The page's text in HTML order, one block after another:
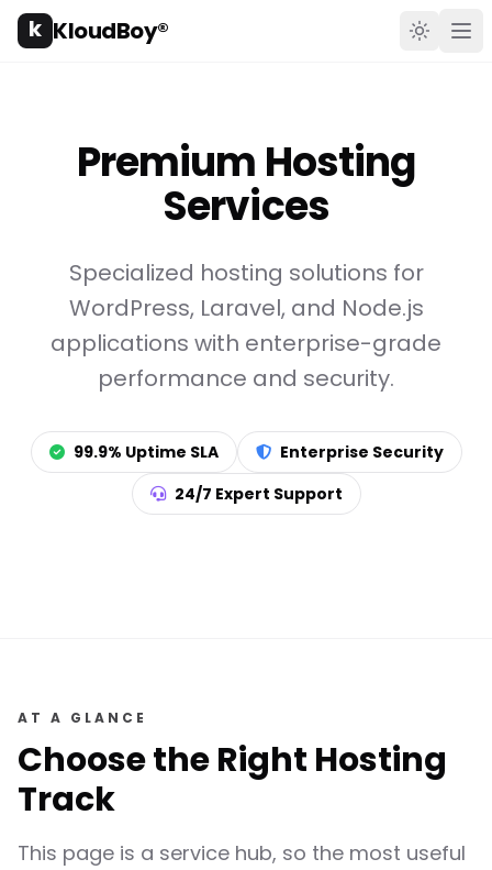
k KloudBoy® Toggle
Premium Hosting
Services
Specialized hosting solutions for
WordPress, Laravel, and Node.js
applications with enterprise-grade
performance and security.
99.9% Uptime SLA
Enterprise Security
24/7 Expert Support
AT A GLANCE
Choose the Right Hosting
Track
This page is a service hub, so the most useful